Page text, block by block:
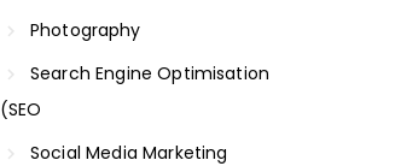
Photography
Search Engine Optimisation
(SEO
Social Media Marketing